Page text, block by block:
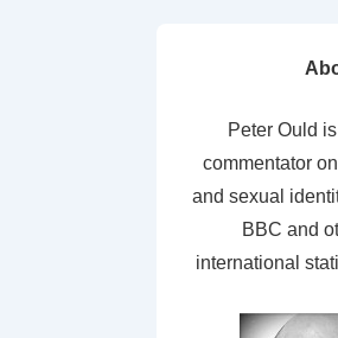
Peter Ould
commentator
and sexual
BBC and
international